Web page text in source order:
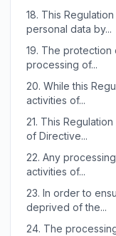
18. This
personal data by...
19. The protection
processing of...
20. While this
activities of...
21. This
of Directive...
22. Any
activities of...
23. In order to
deprived of the...
24. The